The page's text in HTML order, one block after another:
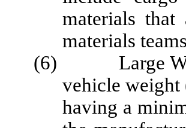
materials
materials
(6) Large
vehicle weight
having a